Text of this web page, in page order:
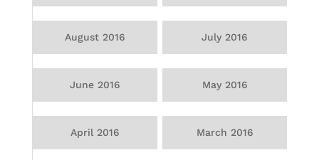
August 2016 July 2016
June 2016 May 2016
April 2016 March 2016